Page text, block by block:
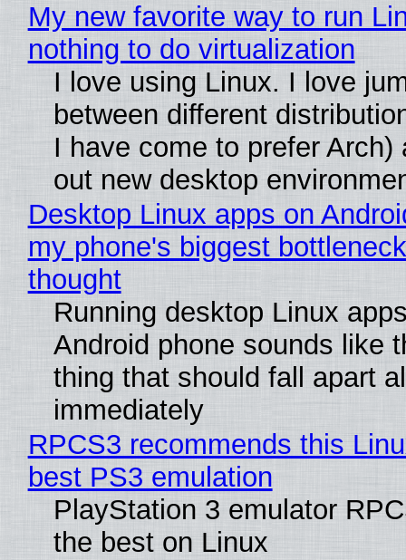
My new favorite way to run
nothing to do virtualization
I love using Linux. I love
between different
I have come to prefer Arch)
out new desktop
Desktop Linux apps on
my phone's biggest
thought
Running desktop Linux
Android phone sounds like
thing that should fall apart
immediately
RPCS3 recommends this
best PS3 emulation
PlayStation 3 emulator
the best on Linux